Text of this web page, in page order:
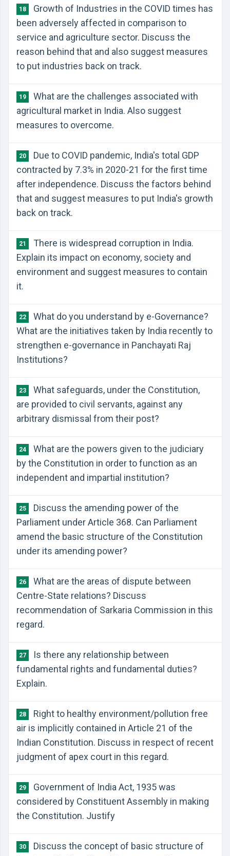
18
Growth of Industries in the COVID times has
been adversely affected in comparison to
service and agriculture sector. Discuss the
reason behind that and also suggest measures
to put industries back on track.
19
What are the challenges associated with
agricultural market in India. Also suggest
measures to overcome.
20
Due to COVID pandemic, India's total GDP
contracted by 7.3% in 2020-21 for the first time
after independence. Discuss the factors behind
that and suggest measures to put India's growth
back on track.
21
There is widespread corruption in India.
Explain its impact on economy, society and
environment and suggest measures to contain
it.
22
What do you understand by e-Governance?
What are the initiatives taken by India recently to
strengthen e-governance in Panchayati Raj
Institutions?
23
What safeguards, under the Constitution,
are provided to civil servants, against any
arbitrary dismissal from their post?
24
What are the powers given to the judiciary
by the Constitution in order to function as an
independent and impartial institution?
25
Discuss the amending power of the
Parliament under Article 368. Can Parliament
amend the basic structure of the Constitution
under its amending power?
26
What are the areas of dispute between
Centre-State relations? Discuss
recommendation of Sarkaria Commission in this
regard.
27
Is there any relationship between
fundamental rights and fundamental duties?
Explain.
28
Right to healthy environment/pollution free
air is implicitly contained in Article 21 of the
Indian Constitution. Discuss in respect of recent
judgment of apex court in this regard.
29
Government of India Act, 1935 was
considered by Constituent Assembly in making
the Constitution. Justify
30
Discuss the concept of basic structure of